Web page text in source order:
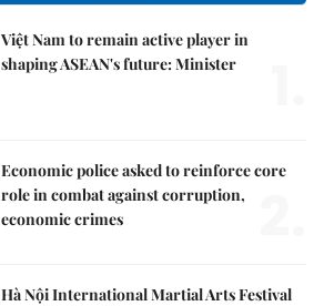
Việt Nam to remain active player in
shaping ASEAN's future: Minister
Economic police asked to reinforce core
role in combat against corruption,
economic crimes
Hà Nội International Martial Arts Festival